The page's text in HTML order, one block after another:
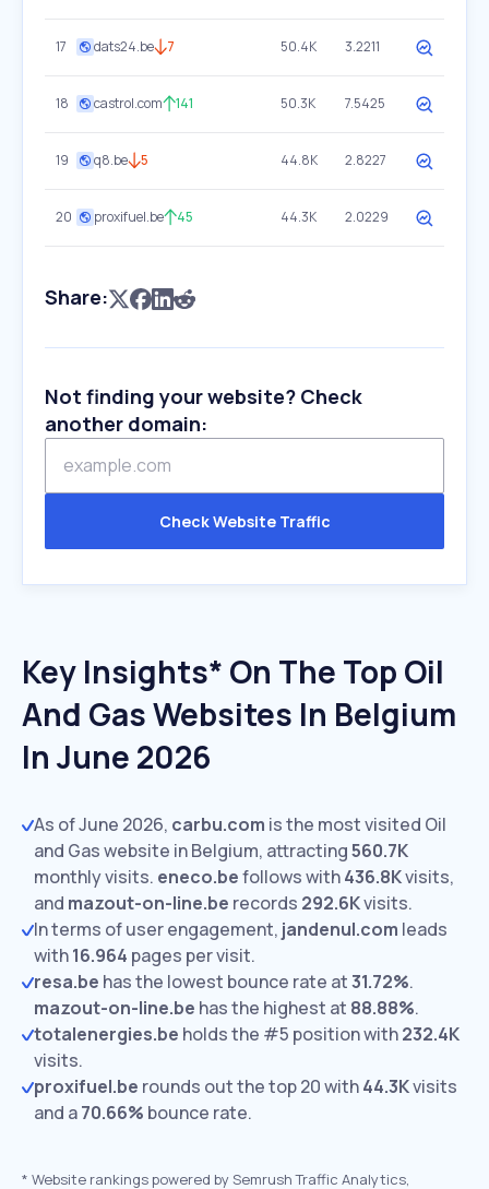
17 dats24.be 7 50.4K 3.2211
18 castrol.com 141 50.3K 7.5425
19 q8.be 5 44.8K 2.8227
20 proxifuel.be 45 44.3K 2.0229
Share:
Not finding your website? Check
another domain:
Check Website Traffic
Key Insights* On The Top Oil
And Gas Websites In Belgium
In June 2026
As of June 2026, carbu.com is the most visited Oil
and Gas website in Belgium, attracting560.7K
monthly visits. eneco.befollows with436.8Kvisits,
and mazout-on-line.be records 292.6Kvisits.
In terms of user engagement, jandenul.com leads
with16.964 pages per visit.
resa.be has the lowest bounce rate at31.72%.
mazout-on-line.be has the highest at 88.88%.
totalenergies.be holds the #5 position with232.4K
visits.
proxifuel.be rounds out the top 20 with44.3Kvisits
and a70.66% bounce rate.
* Website rankings powered by Semrush Traffic Analytics,